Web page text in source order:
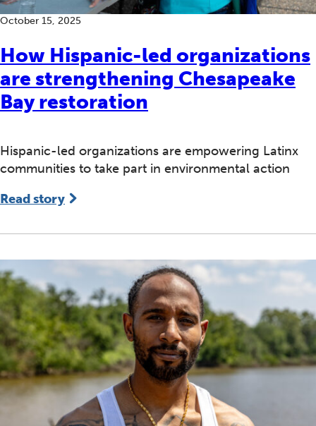
How Hispanic-led organizations
are strengthening Chesapeake
Bay restoration
October 15, 2025
Hispanic-led organizations are empowering Latinx
communities to take part in environmental action
Read story